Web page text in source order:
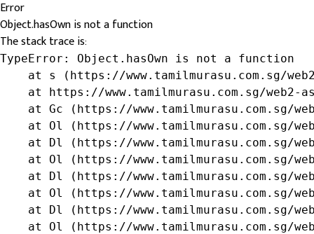
Error
Object.hasOwn is not a function
The stack trace is:
TypeError: Object.hasOwn is not a function
at s (https://www.tamilmurasu.com.sg/
at https://www.tamilmurasu.com.sg/web2-
at Gc (https://www.tamilmurasu.com.sg/
at Ol (https://www.tamilmurasu.com.sg/
at Dl (https://www.tamilmurasu.com.sg/
at Ol (https://www.tamilmurasu.com.sg/
at Dl (https://www.tamilmurasu.com.sg/
at Ol (https://www.tamilmurasu.com.sg/
at Dl (https://www.tamilmurasu.com.sg/
at Ol (https://www.tamilmurasu.com.sg/